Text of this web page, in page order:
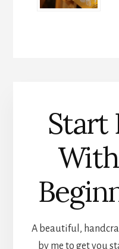
Start
With
A beautiful,
by me to get you